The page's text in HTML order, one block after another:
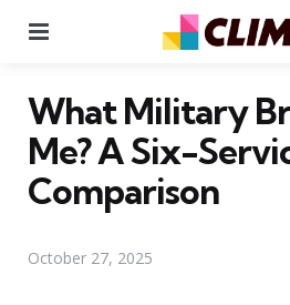
What Military
Me? A Six-
Comparison
October 27, 2025